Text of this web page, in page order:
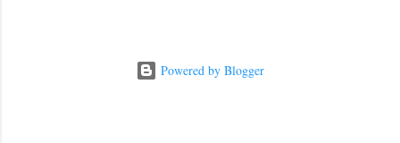
Powered by Blogger